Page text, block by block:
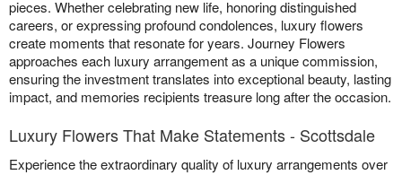
pieces. Whether celebrating new life, honoring distinguished
careers, or expressing profound condolences, luxury flowers
create moments that resonate for years. Journey Flowers
approaches each luxury arrangement as a unique commission,
ensuring the investment translates into exceptional beauty, lasting
impact, and memories recipients treasure long after the occasion.
Luxury Flowers That Make Statements - Scottsdale
Experience the extraordinary quality of luxury arrangements over